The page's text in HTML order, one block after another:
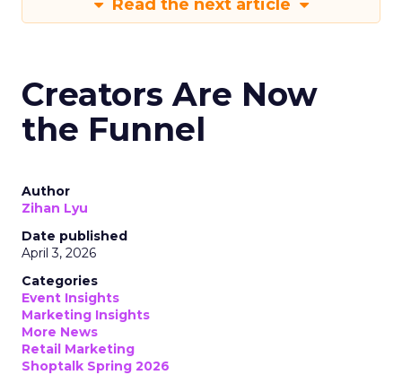
Read the next article
Creators Are Now
the Funnel
Author
Zihan Lyu
Date published
April 3, 2026
Categories
Event Insights
Marketing Insights
More News
Retail Marketing
Shoptalk Spring 2026